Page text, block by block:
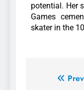
potential. Her
Games
skater in the